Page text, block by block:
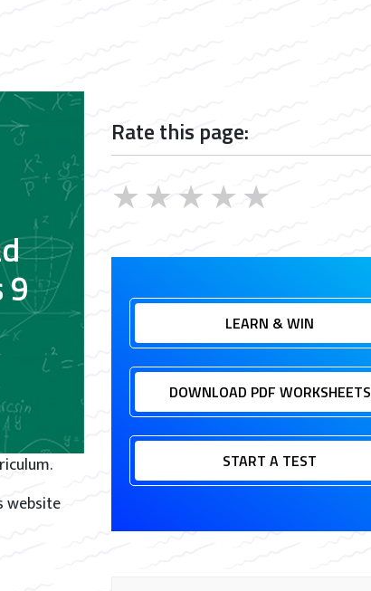
9
website
Rate this page:
★
★
★
★
★
LEARN & WIN
DOWNLOAD PDF WORKSHEETS
START A TEST